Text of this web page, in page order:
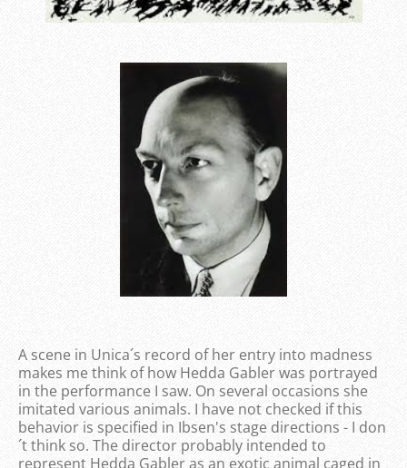
A scene in Unica´s record of her entry into madness
makes me think of how Hedda Gabler was portrayed
in the performance I saw. On several occasions she
imitated various animals. I have not checked if this
behavior is specified in Ibsen's stage directions - I don
´t think so. The director probably intended to
represent Hedda Gabler as an exotic animal caged in